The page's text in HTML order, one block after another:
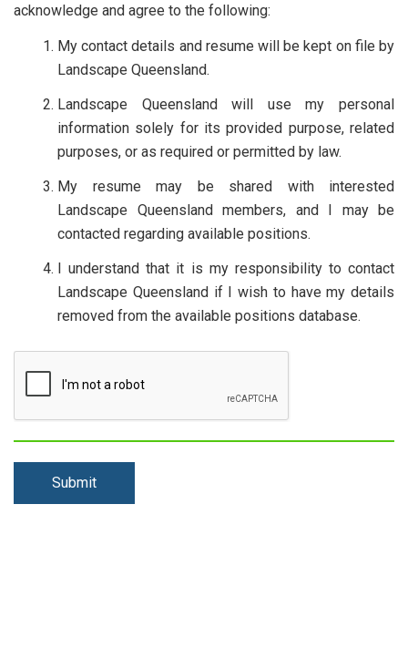
acknowledge and agree to the following:
My contact details and resume will be kept on file by
Landscape Queensland.
Landscape Queensland will use my personal
information solely for its provided purpose, related
purposes, or as required or permitted by law.
My resume may be shared with interested
Landscape Queensland members, and I may be
contacted regarding available positions.
I understand that it is my responsibility to contact
Landscape Queensland if I wish to have my details
removed from the available positions database.